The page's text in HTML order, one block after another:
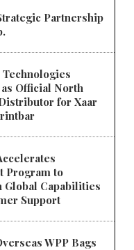
Partnership
Official North
for Xaar
Program to
Global Capabilities
Support
WPP Bags